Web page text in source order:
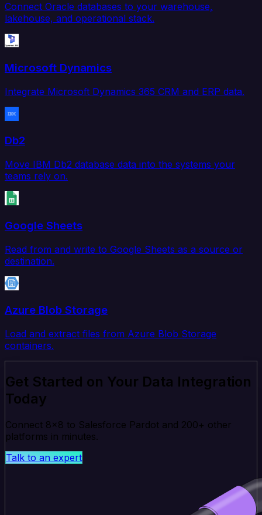
Connect Oracle databases to your warehouse,
lakehouse, and operational stack.
Microsoft Dynamics
Integrate Microsoft Dynamics 365 CRM and ERP data.
Db2
Move IBM Db2 database data into the systems your
teams rely on.
Google Sheets
Read from and write to Google Sheets as a source or
destination.
Azure Blob Storage
Load and extract files from Azure Blob Storage
containers.
Get Started on Your Data Integration
Today
Connect 8x8 to Salesforce Pardot and 200+ other
platforms in minutes.
Talk to an expert